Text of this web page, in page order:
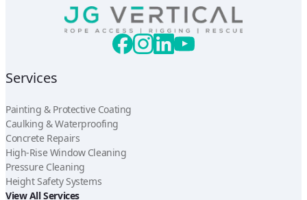
Services
Painting & Protective Coating
Caulking & Waterproofing
Concrete Repairs
High-Rise Window Cleaning
Pressure Cleaning
Height Safety Systems
View All Services